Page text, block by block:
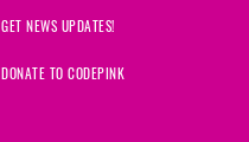
GET NEWS UPDATES!
DONATE TO CODEPINK